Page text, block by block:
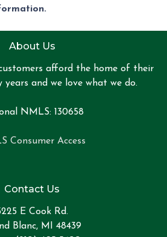
About Us
afford the home of their
and we love what we do.
NMLS: 130658
Consumer Access
Contact Us
E Cook Rd.
Blanc, MI 48439